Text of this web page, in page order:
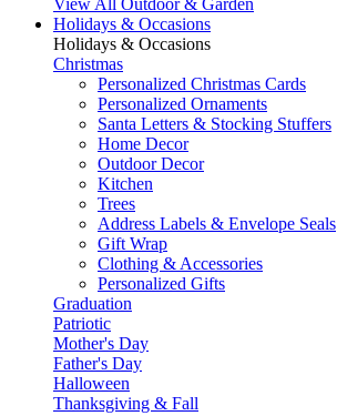
View All Outdoor & Garden
Holidays & Occasions
Holidays & Occasions
Christmas
Personalized Christmas Cards
Personalized Ornaments
Santa Letters & Stocking Stuffers
Home Decor
Outdoor Decor
Kitchen
Trees
Address Labels & Envelope Seals
Gift Wrap
Clothing & Accessories
Personalized Gifts
Graduation
Patriotic
Mother's Day
Father's Day
Halloween
Thanksgiving & Fall